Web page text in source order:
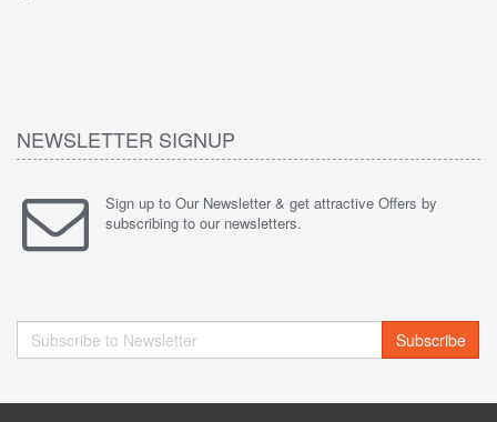
NEWSLETTER SIGNUP
Sign up to Our Newsletter & get attractive Offers by
subscribing to our newsletters.
Subscribe